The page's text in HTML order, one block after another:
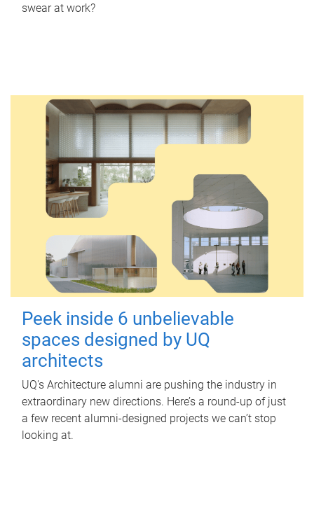
swear at work?
Peek inside 6 unbelievable
spaces designed by UQ
architects
UQ's Architecture alumni are pushing the industry in
extraordinary new directions. Here’s a round-up of just
a few recent alumni-designed projects we can’t stop
looking at.